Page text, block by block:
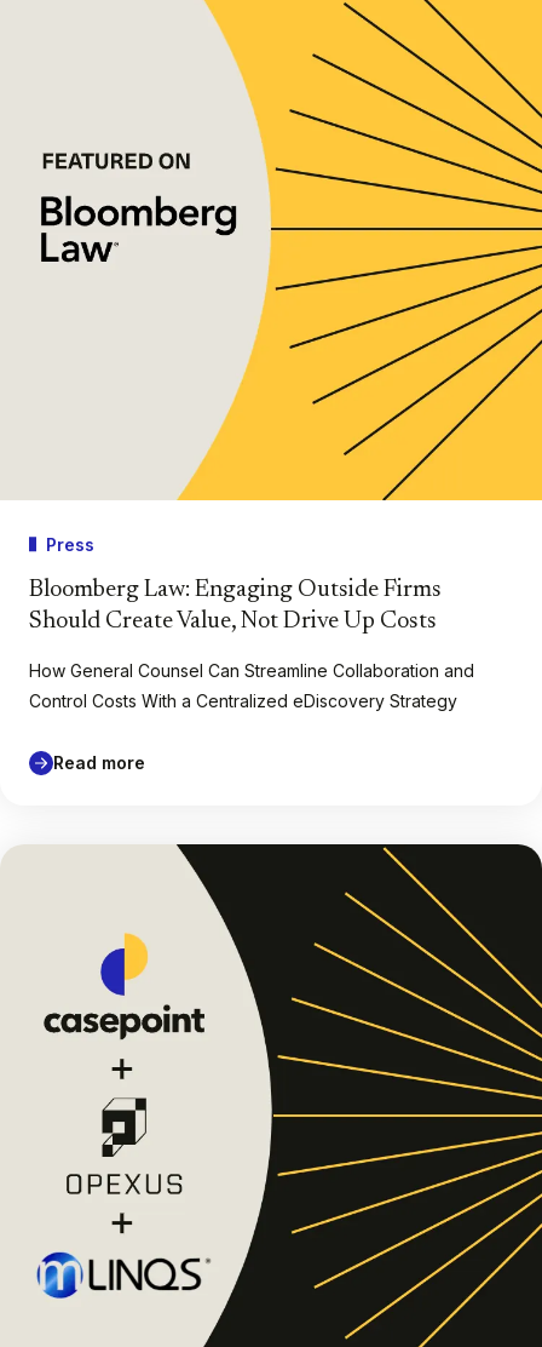
Press
Bloomberg Law: Engaging Outside Firms
Should Create Value, Not Drive Up Costs
How General Counsel Can Streamline Collaboration and
Control Costs With a Centralized eDiscovery Strategy
Read more